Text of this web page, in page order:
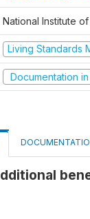
National Institute
Living Standards
Documentation in